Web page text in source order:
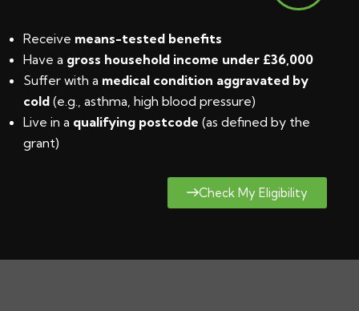
Receive means-tested benefits
Have a gross household income under £36,000
Suffer with a medical condition aggravated by
cold (e.g., asthma, high blood pressure)
Live in a qualifying postcode (as defined by the
grant)
Check My Eligibility